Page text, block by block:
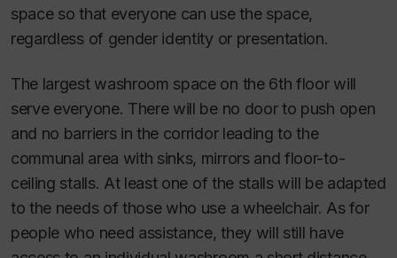
space so that everyone can use the space,
regardless of gender identity or presentation.
The largest washroom space on the 6th floor will
serve everyone. There will be no door to push open
and no barriers in the corridor leading to the
communal area with sinks, mirrors and floor-to-
ceiling stalls. At least one of the stalls will be adapted
to the needs of those who use a wheelchair. As for
people who need assistance, they will still have